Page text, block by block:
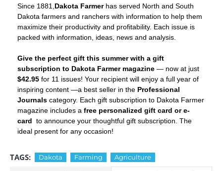
Since 1881, Dakota Farmerhas served North and South
Dakota farmers and ranchers with information to help them
maximize their productivity and profitability. Each issue is
packed with information, ideas, news and analysis.
Give the perfect gift this summer with a gift
subscription to Dakota Farmer magazine — now at just
$42.95 for 11 issues! Your recipient will enjoy a full year of
inspiring content —a best seller in the Professional
Journals category. Each gift subscription to Dakota Farmer
magazine includes a free personalized gift card or e-
card to announce your thoughtful gift subscription. The
ideal present for any occasion!
TAGS: Dakota Farming Agriculture